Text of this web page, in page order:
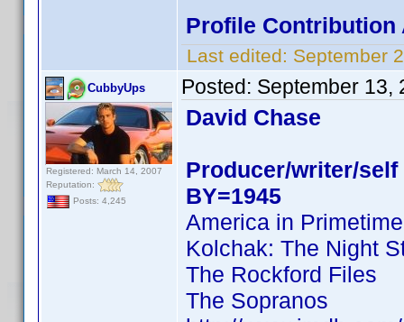
Profile Contribution
Last edited: September
CubbyUps
Registered: March 14, 2007
Reputation:
Posts: 4,245
Posted: September 13,
David Chase
Producer/writer/self
BY=1945
America in Primetime
Kolchak: The Night
The Rockford Files
The Sopranos